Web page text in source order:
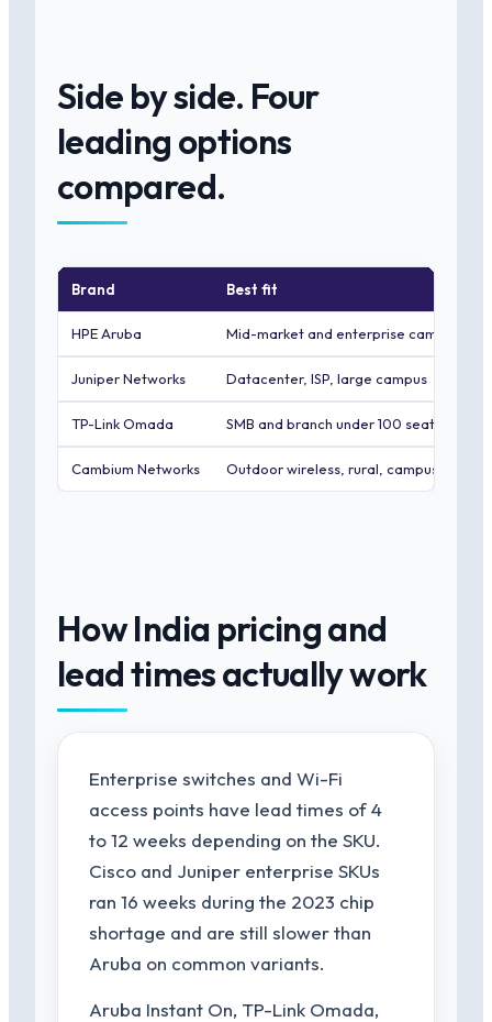
Side by side. Four
leading options
compared.
Brand Best fit
HPE Aruba Mid-market and enterprise campus
Juniper Networks Datacenter, ISP, large campus
TP-Link Omada SMB and branch under 100 seats
Cambium Networks Outdoor wireless, rural, campus PTP
How India pricing and
lead times actually work
Enterprise switches and Wi-Fi
access points have lead times of 4
to 12 weeks depending on the SKU.
Cisco and Juniper enterprise SKUs
ran 16 weeks during the 2023 chip
shortage and are still slower than
Aruba on common variants.
Aruba Instant On, TP-Link Omada,